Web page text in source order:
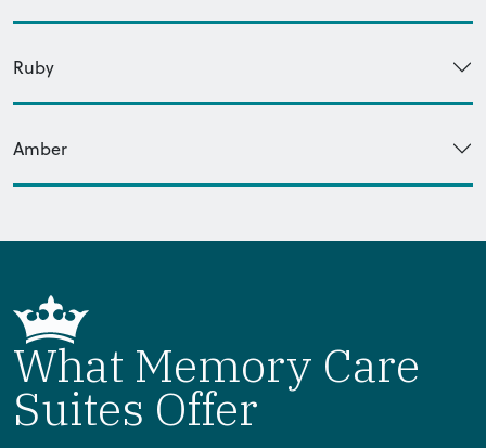
Ruby
Amber
What Memory Care
Suites Offer